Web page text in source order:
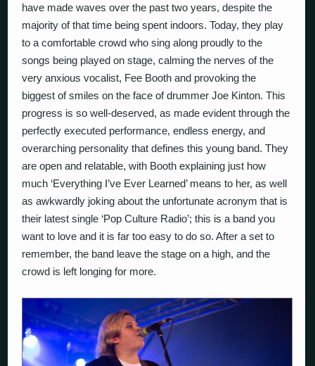
have made waves over the past two years, despite the
majority of that time being spent indoors. Today, they play
to a comfortable crowd who sing along proudly to the
songs being played on stage, calming the nerves of the
very anxious vocalist, Fee Booth and provoking the
biggest of smiles on the face of drummer Joe Kinton. This
progress is so well-deserved, as made evident through the
perfectly executed performance, endless energy, and
overarching personality that defines this young band. They
are open and relatable, with Booth explaining just how
much ‘Everything I’ve Ever Learned’ means to her, as well
as awkwardly joking about the unfortunate acronym that is
their latest single ‘Pop Culture Radio’; this is a band you
want to love and it is far too easy to do so. After a set to
remember, the band leave the stage on a high, and the
crowd is left longing for more.